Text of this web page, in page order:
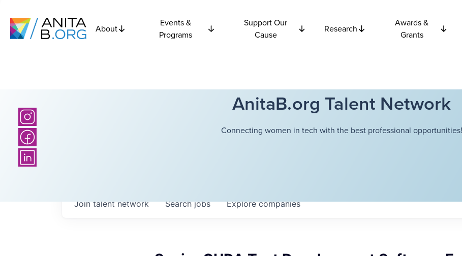
About
Events &
Programs
Support Our
Cause
Research
Awards &
Grants
AnitaB.org Talent Network
Connecting women in tech with the best professional opportunities!
Searchjobs Explorecompanies
Join talent network